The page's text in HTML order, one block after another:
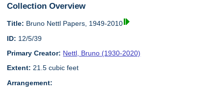
Collection Overview
Title: Bruno Nettl Papers, 1949-2010
ID: 12/5/39
Primary Creator: Nettl, Bruno (1930-2020)
Extent: 21.5 cubic feet
Arrangement: